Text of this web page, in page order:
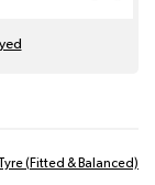
(Fitted & Balanced)